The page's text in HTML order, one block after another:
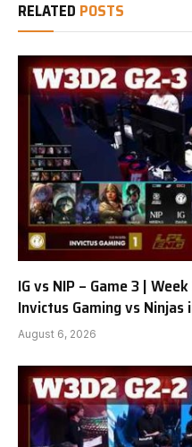
RELATED POSTS
IG vs NIP – Game 3 |
Invictus Gaming vs
August 6, 2026